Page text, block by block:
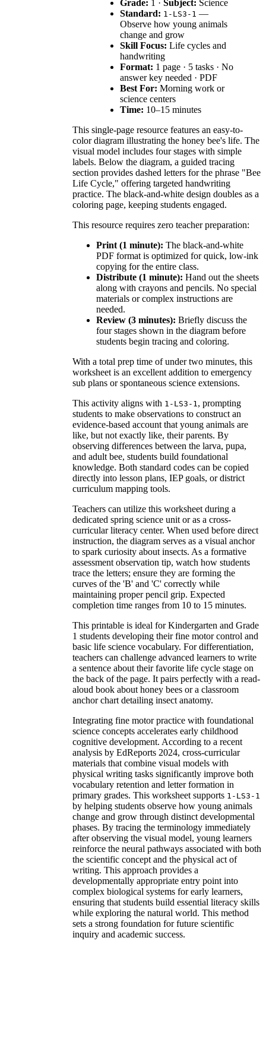
Grade: 1 · Subject: Science
Standard: 1-LS3-1 —
Observe how young animals
change and grow
Skill Focus: Life cycles and
handwriting
Format: 1 page · 5 tasks · No
answer key needed · PDF
Best For: Morning work or
science centers
Time: 10–15 minutes
This single-page resource features an easy-to-
color diagram illustrating the honey bee's life. The
visual model includes four stages with simple
labels. Below the diagram, a guided tracing
section provides dashed letters for the phrase "Bee
Life Cycle," offering targeted handwriting
practice. The black-and-white design doubles as a
coloring page, keeping students engaged.
This resource requires zero teacher preparation:
Print (1 minute): The black-and-white
PDF format is optimized for quick, low-ink
copying for the entire class.
Distribute (1 minute): Hand out the sheets
along with crayons and pencils. No special
materials or complex instructions are
needed.
Review (3 minutes): Briefly discuss the
four stages shown in the diagram before
students begin tracing and coloring.
With a total prep time of under two minutes, this
worksheet is an excellent addition to emergency
sub plans or spontaneous science extensions.
This activity aligns with 1-LS3-1 , prompting
students to make observations to construct an
evidence-based account that young animals are
like, but not exactly like, their parents. By
observing differences between the larva, pupa,
and adult bee, students build foundational
knowledge. Both standard codes can be copied
directly into lesson plans, IEP goals, or district
curriculum mapping tools.
Teachers can utilize this worksheet during a
dedicated spring science unit or as a cross-
curricular literacy center. When used before direct
instruction, the diagram serves as a visual anchor
to spark curiosity about insects. As a formative
assessment observation tip, watch how students
trace the letters; ensure they are forming the
curves of the 'B' and 'C' correctly while
maintaining proper pencil grip. Expected
completion time ranges from 10 to 15 minutes.
This printable is ideal for Kindergarten and Grade
1 students developing their fine motor control and
basic life science vocabulary. For differentiation,
teachers can challenge advanced learners to write
a sentence about their favorite life cycle stage on
the back of the page. It pairs perfectly with a read-
aloud book about honey bees or a classroom
anchor chart detailing insect anatomy.
Integrating fine motor practice with foundational
science concepts accelerates early childhood
cognitive development. According to a recent
analysis by EdReports 2024, cross-curricular
materials that combine visual models with
physical writing tasks significantly improve both
vocabulary retention and letter formation in
primary grades. This worksheet supports 1-LS3-1
by helping students observe how young animals
change and grow through distinct developmental
phases. By tracing the terminology immediately
after observing the visual model, young learners
reinforce the neural pathways associated with both
the scientific concept and the physical act of
writing. This approach provides a
developmentally appropriate entry point into
complex biological systems for early learners,
ensuring that students build essential literacy skills
while exploring the natural world. This method
sets a strong foundation for future scientific
inquiry and academic success.